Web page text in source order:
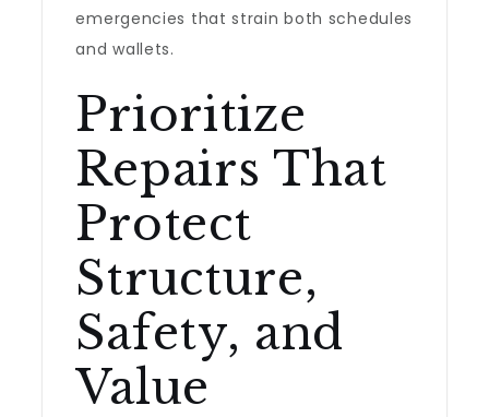
emergencies that strain both schedules
and wallets.
Prioritize
Repairs That
Protect
Structure,
Safety, and
Value